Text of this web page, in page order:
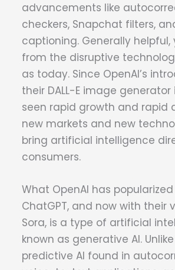
advancements like
checkers, Snapchat filters,
captioning. Generally helpful,
from the disruptive
as today. Since OpenAI’s
their DALL-E image generator
seen rapid growth and rapid
new markets and new
bring artificial intelligence
consumers.
What OpenAI has popularized
ChatGPT, and now with their
Sora, is a type of artificial
known as generative AI.
predictive AI found in